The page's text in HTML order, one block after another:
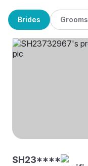
Brides Grooms
SH23****